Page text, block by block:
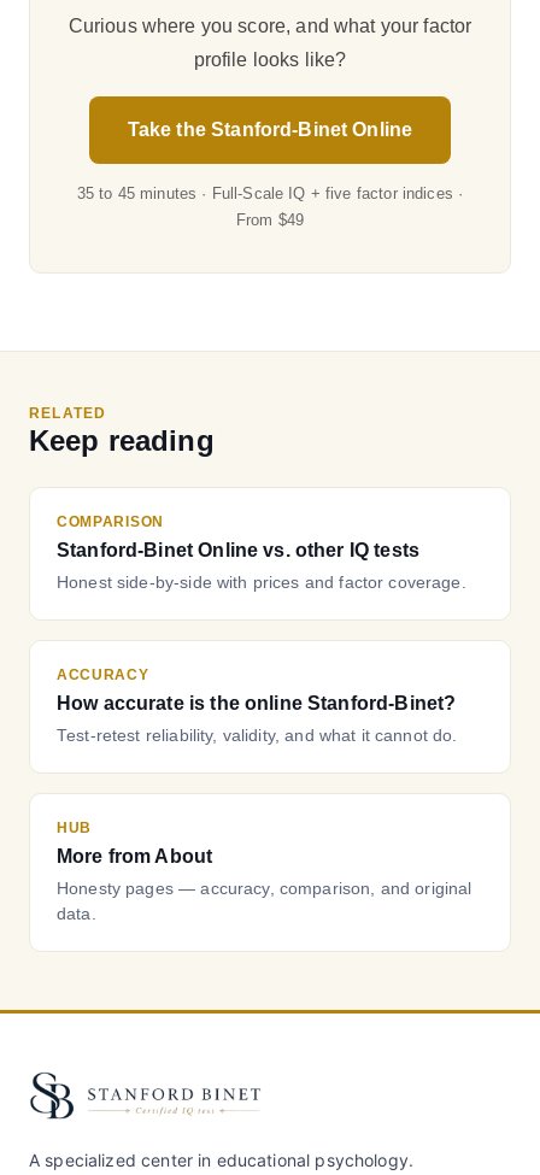
Curious where you score, and what your factor
profile looks like?
Take the Stanford-Binet Online
35 to 45 minutes · Full-Scale IQ + five factor indices ·
From $49
RELATED
Keep reading
COMPARISON
Stanford-Binet Online vs. other IQ tests
Honest side-by-side with prices and factor coverage.
ACCURACY
How accurate is the online Stanford-Binet?
Test-retest reliability, validity, and what it cannot do.
HUB
More from About
Honesty pages — accuracy, comparison, and original
data.
A specialized center in educational psychology.